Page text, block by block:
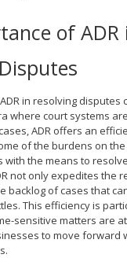
of ADR
in resolving disputes
where court systems
ADR offers an
of the burdens on
with the means to
not only expedites the
backlog of cases that
This efficiency is
sensitive matters are
to move forward